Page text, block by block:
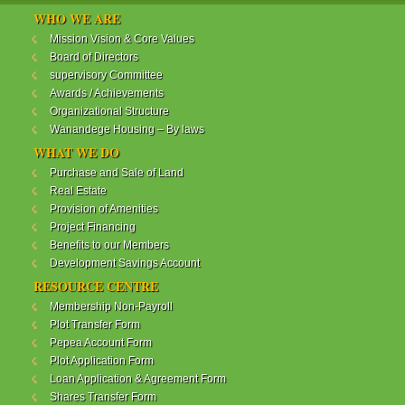
WANANDEGE HOUSING INFORMATION UPDATE
Dear Investors,
REF: WANANDEGE HOUSING INFORMATION
UPDATE
I hope this message will find you in good health. This
is to bring to your attention the progress of our
different projects. In addition, the Society
Management Committee is delighted to update you
on the available products and the latest
developments.
Below is a summary of all the products update:
ReadMore...
WANANDEGE HOUSING COOPERATIVE SOCIETY
LTD
WHO WE ARE
Mission Vision & Core Values
Board of Directors
supervisory Committee
Awards / Achievements
Organizational Structure
Wanandege Housing – By laws
WHAT WE DO
Purchase and Sale of Land
Real Estate
Provision of Amenities
Project Financing
Benefits to our Members
Development Savings Account
RESOURCE CENTRE
Membership Non-Payroll
Plot Transfer Form
Pepea Account Form
Plot Application Form
Loan Application & Agreement Form
Shares Transfer Form